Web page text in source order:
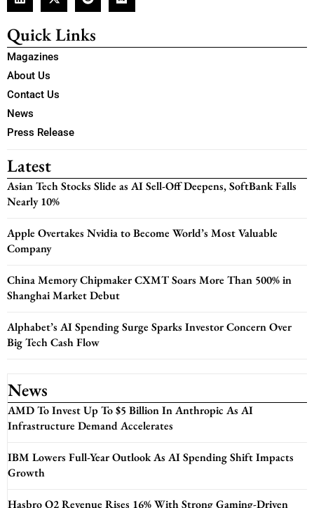
Quick Links
Magazines
About Us
Contact Us
News
Press Release
Latest
Asian Tech Stocks Slide as AI Sell-Off Deepens, SoftBank Falls
Nearly 10%
Apple Overtakes Nvidia to Become World’s Most Valuable
Company
China Memory Chipmaker CXMT Soars More Than 500% in
Shanghai Market Debut
Alphabet’s AI Spending Surge Sparks Investor Concern Over
Big Tech Cash Flow
News
AMD To Invest Up To $5 Billion In Anthropic As AI
Infrastructure Demand Accelerates
IBM Lowers Full-Year Outlook As AI Spending Shift Impacts
Growth
Hasbro Q2 Revenue Rises 16% With Strong Gaming-Driven